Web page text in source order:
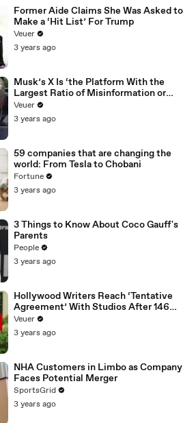
Former Aide Claims She Was Asked to
Make a ‘Hit List’ For Trump
Veuer
3 years ago
Musk’s X Is ‘the Platform With the
Largest Ratio of Misinformation or
Disinformation’ Amongst All Social
Media Platforms
Veuer
3 years ago
59 companies that are changing the
world: From Tesla to Chobani
Fortune
3 years ago
3 Things to Know About Coco Gauff's
Parents
People
3 years ago
Hollywood Writers Reach ‘Tentative
Agreement’ With Studios After 146
Day Strike
Veuer
3 years ago
NHA Customers in Limbo as Company
Faces Potential Merger
SportsGrid
3 years ago